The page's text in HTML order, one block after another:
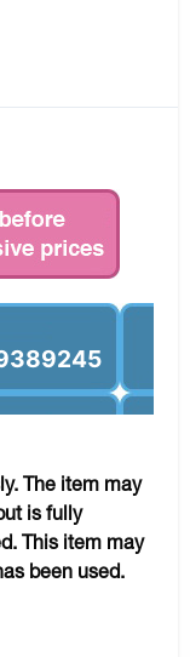
The item may
is fully
This item may
been used.